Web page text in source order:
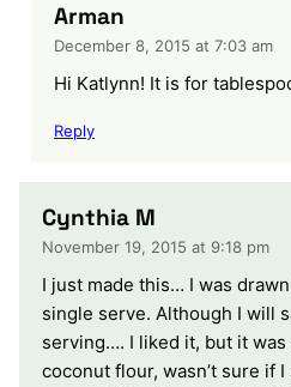
Arman
December 8, 2015 at 7:03 am
Hi Katlynn! It is for
Reply
Cynthia M
November 19, 2015 at 9:18 pm
I just made this… I was
single serve. Although I will
serving…. I liked it, but it was
coconut flour, wasn’t sure if